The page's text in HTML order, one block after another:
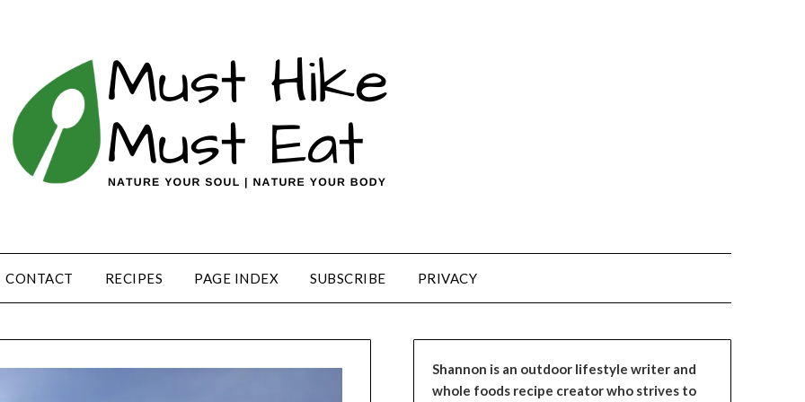
CONTACT RECIPES PAGE INDEX SUBSCRIBE PRIVACY
Shannon is an outdoor lifestyle writer and
whole foods recipe creator who strives to